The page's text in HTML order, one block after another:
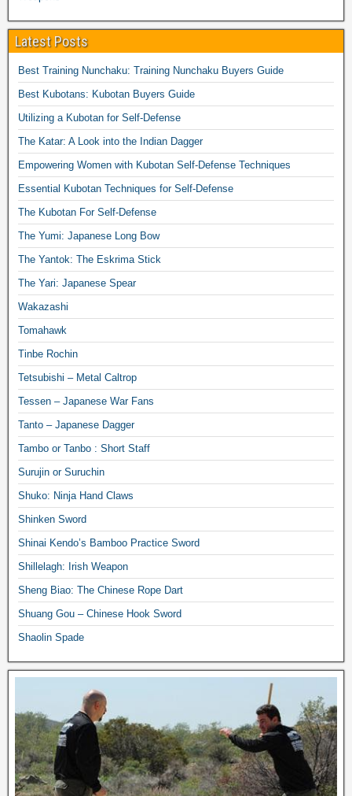
Latest Posts
Best Training Nunchaku: Training Nunchaku Buyers Guide
Best Kubotans: Kubotan Buyers Guide
Utilizing a Kubotan for Self-Defense
The Katar: A Look into the Indian Dagger
Empowering Women with Kubotan Self-Defense Techniques
Essential Kubotan Techniques for Self-Defense
The Kubotan For Self-Defense
The Yumi: Japanese Long Bow
The Yantok: The Eskrima Stick
The Yari: Japanese Spear
Wakazashi
Tomahawk
Tinbe Rochin
Tetsubishi – Metal Caltrop
Tessen – Japanese War Fans
Tanto – Japanese Dagger
Tambo or Tanbo : Short Staff
Surujin or Suruchin
Shuko: Ninja Hand Claws
Shinken Sword
Shinai Kendo’s Bamboo Practice Sword
Shillelagh: Irish Weapon
Sheng Biao: The Chinese Rope Dart
Shuang Gou – Chinese Hook Sword
Shaolin Spade